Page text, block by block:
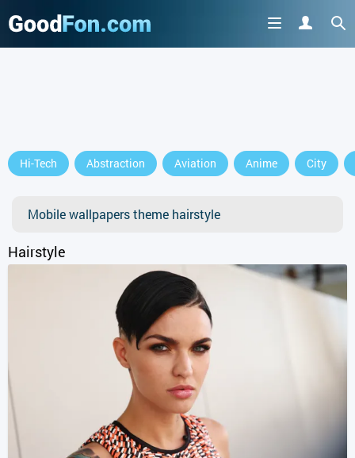
Hi-Tech Abstraction Aviation Anime City
Mobile wallpapers theme hairstyle
Hairstyle
or continue to use the site